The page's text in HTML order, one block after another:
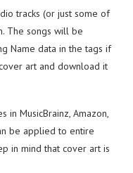
tracks (or just some of
The songs will be
Name data in the tags if
art and download it
in MusicBrainz, Amazon,
be applied to entire
in mind that cover art is